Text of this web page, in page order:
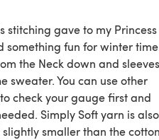
stitching gave to my Princess
something fun for winter
the Neck down and sleeves
sweater. You can use other
check your gauge first and
yarn is also
smaller than the